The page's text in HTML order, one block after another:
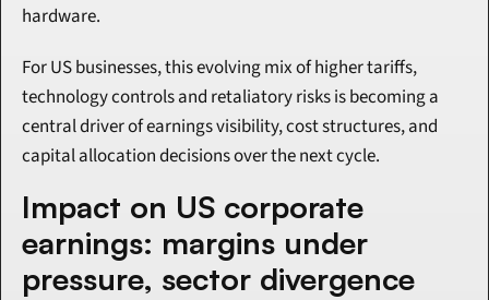
hardware.
For US businesses, this evolving mix of higher tariffs,
technology controls and retaliatory risks is becoming a
central driver of earnings visibility, cost structures, and
capital allocation decisions over the next cycle.
Impact on US corporate
earnings: margins under
pressure, sector divergence